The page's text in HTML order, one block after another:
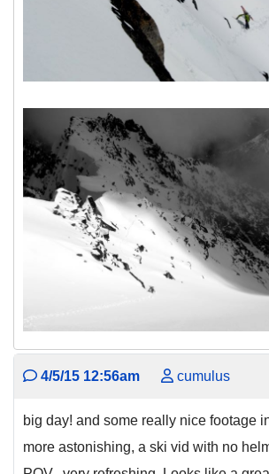
4/5/15 12:56am cumulus
big day! and some really nice footage
more astonishing, a ski vid with no